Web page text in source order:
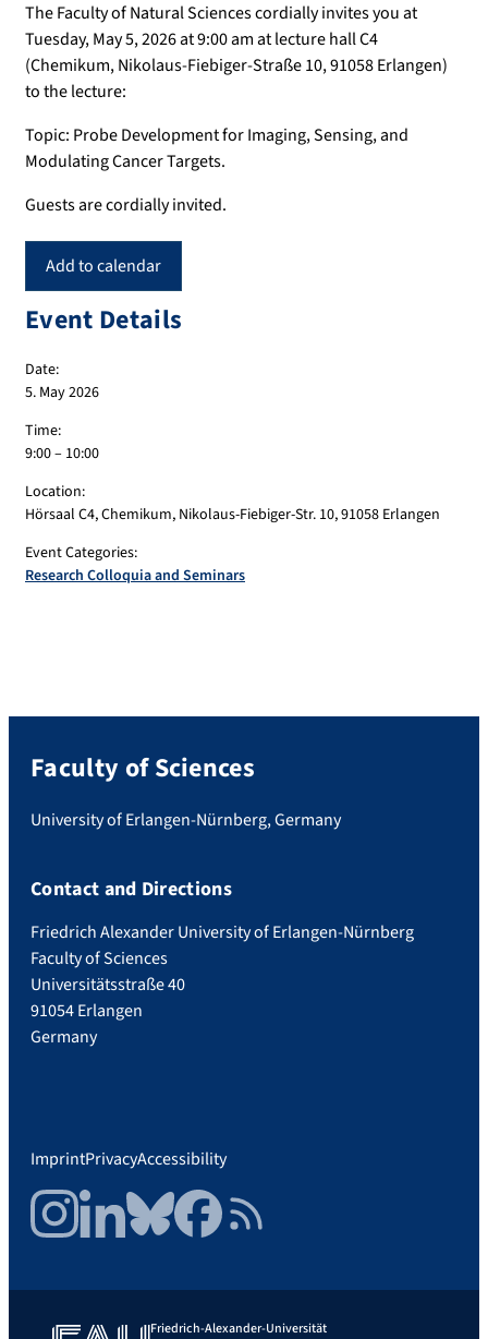
The Faculty of Natural Sciences cordially invites you at
Tuesday, May 5, 2026 at 9:00 am at lecture hall C4
(Chemikum, Nikolaus-Fiebiger-Straße 10, 91058 Erlangen)
to the lecture:
Topic: Probe Development for Imaging, Sensing, and
Modulating Cancer Targets.
Guests are cordially invited.
Add to calendar
Event Details
Date:
5. May 2026
Time:
9:00 – 10:00
Location:
Hörsaal C4, Chemikum, Nikolaus-Fiebiger-Str. 10, 91058 Erlangen
Event Categories:
Research Colloquia and Seminars
Faculty of Sciences
University of Erlangen-Nürnberg, Germany
Contact and Directions
Friedrich Alexander University of Erlangen-Nürnberg
Faculty of Sciences
Universitätsstraße 40
91054 Erlangen
Germany
ImprintPrivacyAccessibility
InstagramLinkedInBlueskyFacebookRSS Feed
Friedrich-Alexander-Universität